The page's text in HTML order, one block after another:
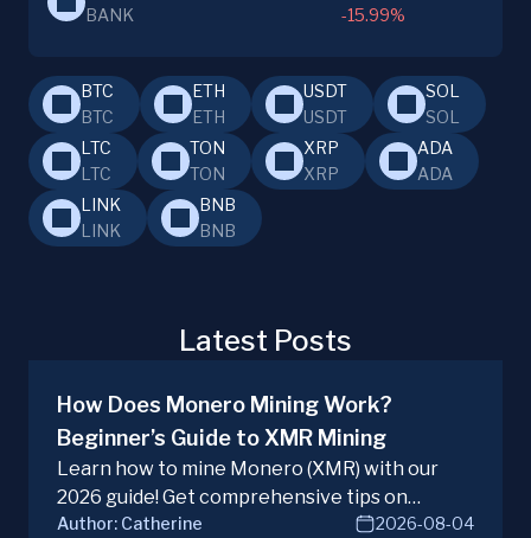
BANK
-15.99%
BTC
BTC
ETH
ETH
USDT
USDT
SOL
SOL
LTC
LTC
TON
TON
XRP
XRP
ADA
ADA
LINK
LINK
BNB
BNB
Latest Posts
How Does Monero Mining Work?
Beginner’s Guide to XMR Mining
Learn how to mine Monero (XMR) with our
2026 guide! Get comprehensive tips on
hardware, software, and techniques for
Author: Catherine 2026-08-04